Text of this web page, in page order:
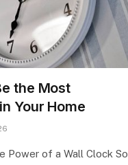
the Most
Your Home
Power of a Wall Clock